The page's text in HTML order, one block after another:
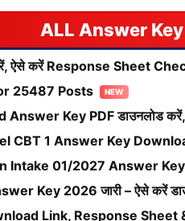
Answer Key
ऐसे करें Response Sheet
25487 Posts
Key PDF डाउनलोड करें,
CBT 1 Answer Key
01/2027 Answer Key
Key 2026 जारी – ऐसे करें
Link, Response Sheet